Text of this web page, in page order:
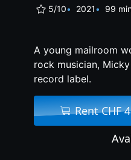
5/10 2021 99
A young mailroom
rock musician,
record label.
Rent CHF